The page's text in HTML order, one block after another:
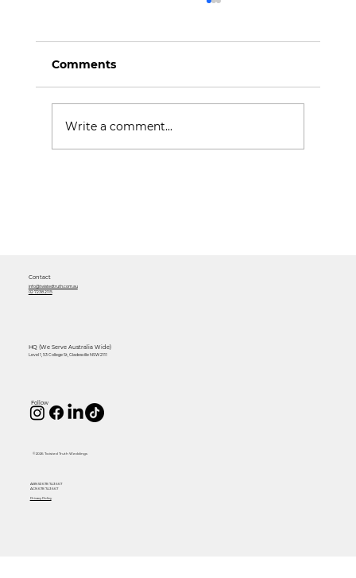
Comments
Write a comment...
Contact
info@twistedtruth.com.au
02 7238 2115
HQ (We Serve Australia Wide)
Level 1, 53 College St, Gladesville NSW 2111
ABN 53 678 743 667
ACN 678 743 667
Privacy Policy
Follow
© 2026 Twisted Truth Weddings